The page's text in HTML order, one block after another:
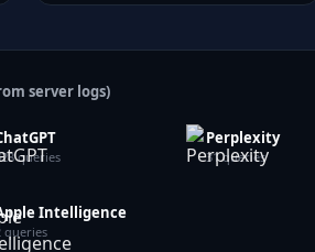
server logs)
queries
Perplexity
31queries
Intelligence
queries